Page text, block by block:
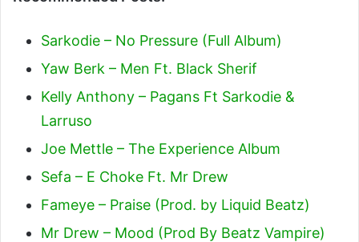
Sarkodie – No Pressure (Full Album)
Yaw Berk – Men Ft. Black Sherif
Kelly Anthony – Pagans Ft Sarkodie &
Larruso
Joe Mettle – The Experience Album
Sefa – E Choke Ft. Mr Drew
Fameye – Praise (Prod. by Liquid Beatz)
Mr Drew – Mood (Prod By Beatz Vampire)